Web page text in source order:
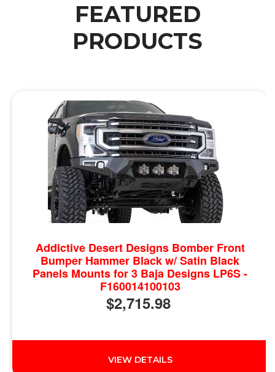
FEATURED
PRODUCTS
Addictive Desert Designs Bomber Front
Bumper Hammer Black w/ Satin Black
Panels Mounts for 3 Baja Designs LP6S -
F160014100103
$2,715.98
VIEW DETAILS